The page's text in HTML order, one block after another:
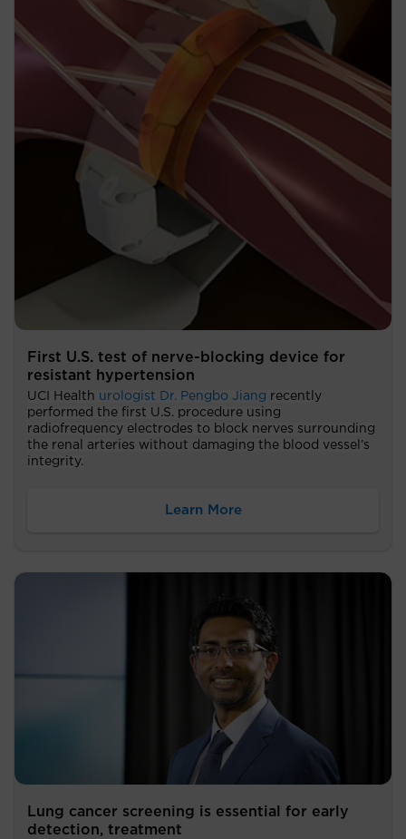
First U.S. test of nerve-blocking device for
resistant hypertension
UCI Health urologist Dr. Pengbo Jiang recently
performed the first U.S. procedure using
radiofrequency electrodes to block nerves surrounding
the renal arteries without damaging the blood vessel’s
integrity.
Learn More
Lung cancer screening is essential for early
detection, treatment